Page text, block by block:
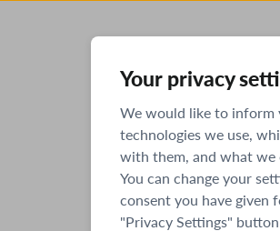
Your privacy
We would like to inform
technologies we use,
with them, and what
You can change your
consent you have given
"Privacy Settings"